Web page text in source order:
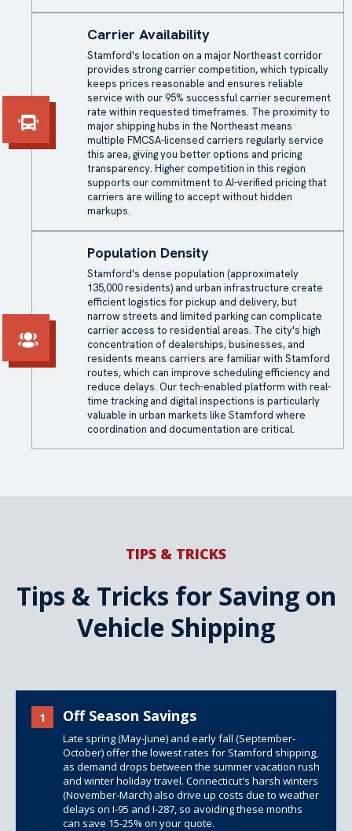
Carrier Availability
Stamford's location on a major Northeast corridor
provides strong carrier competition, which typically
keeps prices reasonable and ensures reliable
service with our 95% successful carrier securement
rate within requested timeframes. The proximity to
major shipping hubs in the Northeast means
multiple FMCSA-licensed carriers regularly service
this area, giving you better options and pricing
transparency. Higher competition in this region
supports our commitment to AI-verified pricing that
carriers are willing to accept without hidden
markups.
Population Density
Stamford's dense population (approximately
135,000 residents) and urban infrastructure create
efficient logistics for pickup and delivery, but
narrow streets and limited parking can complicate
carrier access to residential areas. The city's high
concentration of dealerships, businesses, and
residents means carriers are familiar with Stamford
routes, which can improve scheduling efficiency and
reduce delays. Our tech-enabled platform with real-
time tracking and digital inspections is particularly
valuable in urban markets like Stamford where
coordination and documentation are critical.
TIPS & TRICKS
Tips & Tricks for Saving on
Vehicle Shipping
1 Off Season Savings
Late spring (May-June) and early fall (September-
October) offer the lowest rates for Stamford shipping,
as demand drops between the summer vacation rush
and winter holiday travel. Connecticut's harsh winters
(November-March) also drive up costs due to weather
delays on I-95 and I-287, so avoiding these months
can save 15-25% on your quote.